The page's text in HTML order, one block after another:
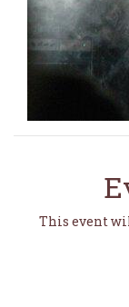
This event